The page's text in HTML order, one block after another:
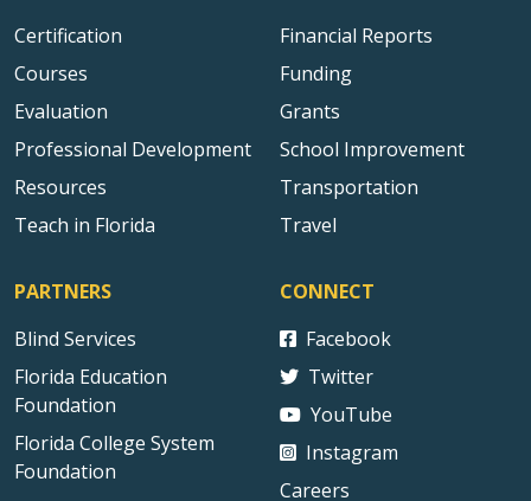
Certification
Courses
Evaluation
Professional Development
Resources
Teach in Florida
Financial Reports
Funding
Grants
School Improvement
Transportation
Travel
PARTNERS
Blind Services
Florida Education
Foundation
Florida College System
Foundation
CONNECT
Facebook
Twitter
YouTube
Instagram
Careers